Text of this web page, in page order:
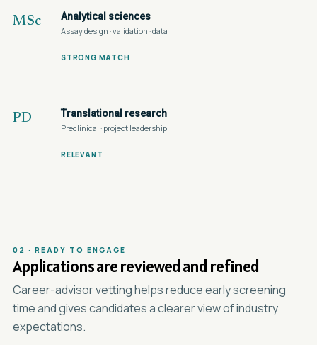
MSc Analytical sciences
Assay design · validation · data
STRONG MATCH
PD Translational research
Preclinical · project leadership
RELEVANT
02 · READY TO ENGAGE
Applications are reviewed and refined
Career-advisor vetting helps reduce early screening
time and gives candidates a clearer view of industry
expectations.